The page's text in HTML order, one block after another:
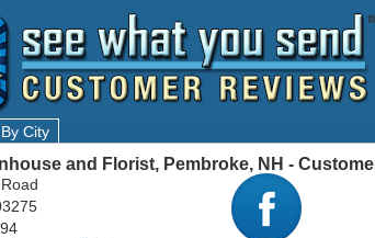
City
and Florist, Pembroke, NH -